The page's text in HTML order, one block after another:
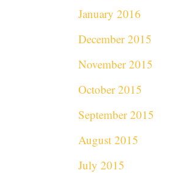
January 2016
December 2015
November 2015
October 2015
September 2015
August 2015
July 2015